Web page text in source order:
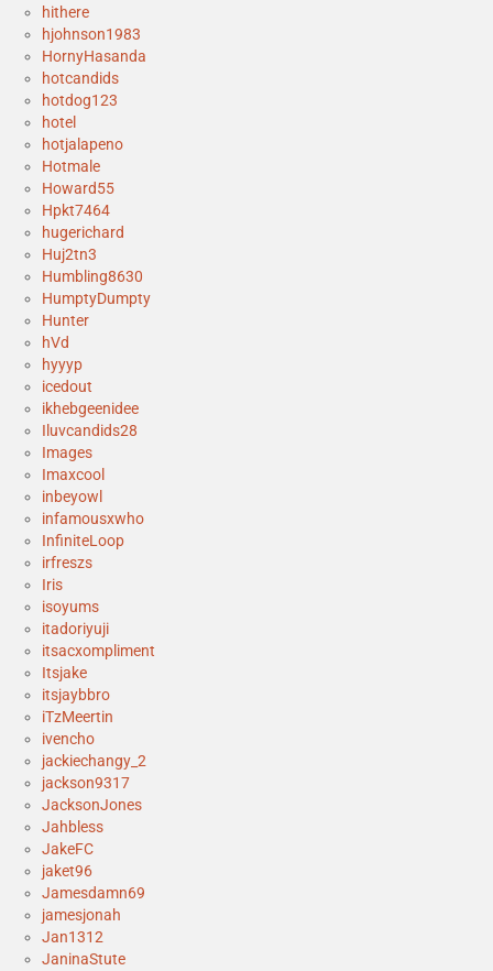
hithere
hjohnson1983
HornyHasanda
hotcandids
hotdog123
hotel
hotjalapeno
Hotmale
Howard55
Hpkt7464
hugerichard
Huj2tn3
Humbling8630
HumptyDumpty
Hunter
hVd
hyyyp
icedout
ikhebgeenidee
Iluvcandids28
Images
Imaxcool
inbeyowl
infamousxwho
InfiniteLoop
irfreszs
Iris
isoyums
itadoriyuji
itsacxompliment
Itsjake
itsjaybbro
iTzMeertin
ivencho
jackiechangy_2
jackson9317
JacksonJones
Jahbless
JakeFC
jaket96
Jamesdamn69
jamesjonah
Jan1312
JaninaStute